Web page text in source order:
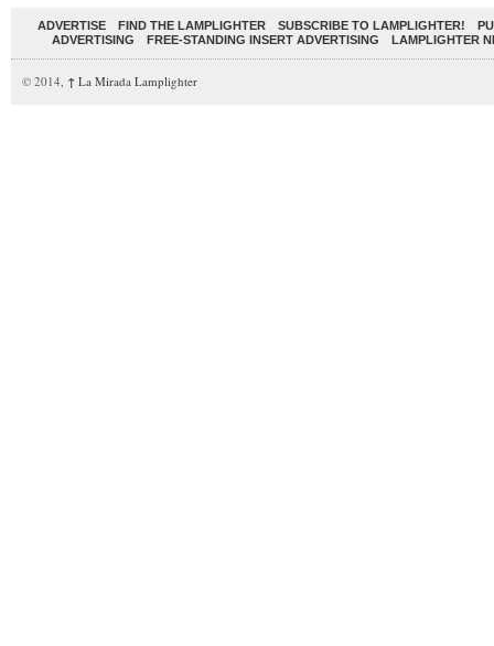
ADVERTISE FIND THE LAMPLIGHTER SUBSCRIBE TO LAMPLIGHTER!
ADVERTISING
FREE-STANDING INSERT ADVERTISING LAMPLIGHTER
© 2014, ↑ La Mirada Lamplighter